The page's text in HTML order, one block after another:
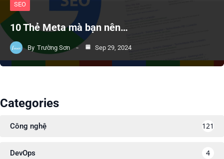
SEO
10 Thẻ Meta mà bạn nên…
By Trường Sơn Sep 29, 2024
Categories
Công nghệ 121
DevOps 4